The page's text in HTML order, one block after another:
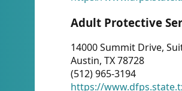
Adult Protective
14000 Summit Drive,
Austin, TX 78728
(512) 965-3194
https://